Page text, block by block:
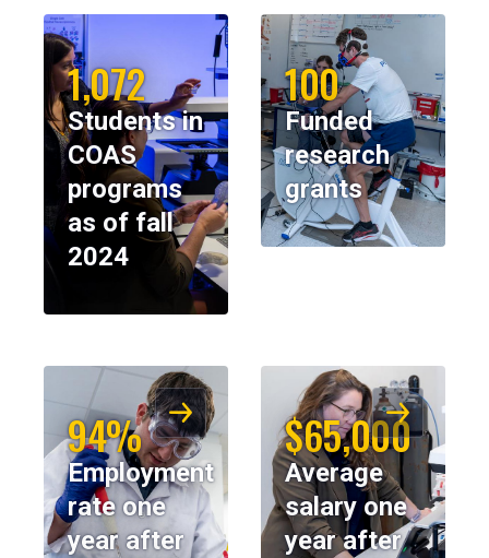
1,072
Students in
COAS
programs
as of fall
2024
100
Funded
research
grants
94%
Employment
rate one
year after
$65,000
Average
salary one
year after